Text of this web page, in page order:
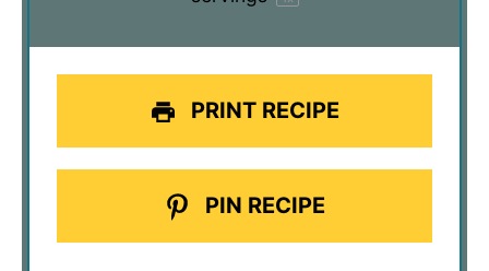
PRINT RECIPE
PIN RECIPE